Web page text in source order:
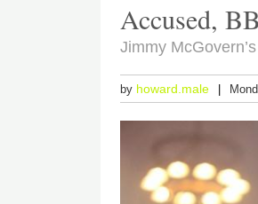
Accused,
Jimmy
by howard.male